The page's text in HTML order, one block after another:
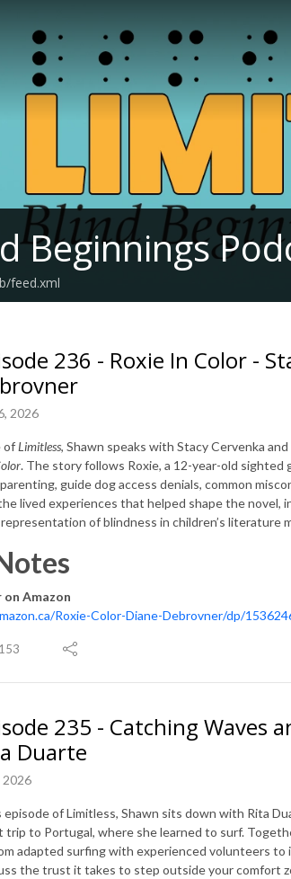
Beginnings
feed.xml
236 - Roxie In Color -
2026
ofLimitless, Shawn speaks with Stacy Cervenka
. The story follows Roxie, a 12-year-old
guide dog access denials, common
lived experiences that helped shape the novel,
of blindness in children’s literature
on Amazon
Roxie-Color-Diane-Debrovner/dp/
153
235 - Catching Waves
Duarte
2026
of Limitless, Shawn sits down with Rita
trip to Portugal, where she learned to surf.
adapted surfing with experienced volunteers to
the trust it takes to step outside your comfort